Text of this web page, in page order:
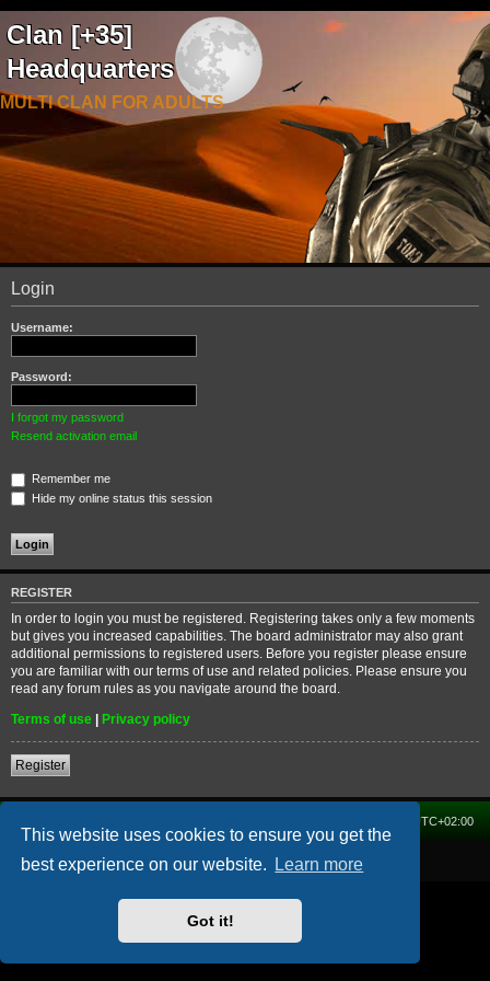
This website uses cookies to ensure you get the
best experience on our website.
Learn more
Got it!
Clan [+35]
Headquarters
MULTI CLAN FOR ADULTS
Login
Username:
Password:
I forgot my password
Resend activation email
Remember me
Hide my online status this session
REGISTER
In order to login you must be registered. Registering takes only a few moments
but gives you increased capabilities. The board administrator may also grant
additional permissions to registered users. Before you register please ensure
you are familiar with our terms of use and related policies. Please ensure you
read any forum rules as you navigate around the board.
Terms of use | Privacy policy
Register
UTC+02:00
Powered by phpBB® Forum Software © phpBB Limited